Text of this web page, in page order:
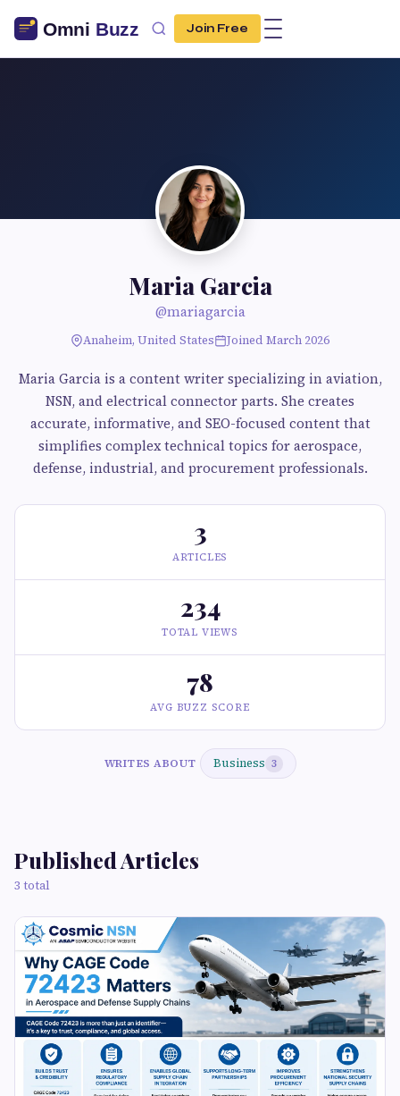
Join Free
Maria Garcia
@mariagarcia
Anaheim, United States Joined March 2026
Maria Garcia is a content writer specializing in aviation,
NSN, and electrical connector parts. She creates
accurate, informative, and SEO-focused content that
simplifies complex technical topics for aerospace,
defense, industrial, and procurement professionals.
3
ARTICLES
234
TOTAL VIEWS
78
AVG BUZZ SCORE
WRITES ABOUT Business 3
Published Articles
3 total